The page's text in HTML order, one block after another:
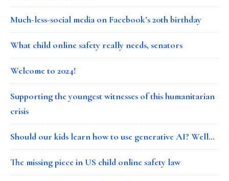
Much-less-social media on Facebook’s 20th birthday
What child online safety really needs, senators
Welcome to 2024!
Supporting the youngest witnesses of this humanitarian
crisis
Should our kids learn how to use generative AI? Well…
The missing piece in US child online safety law